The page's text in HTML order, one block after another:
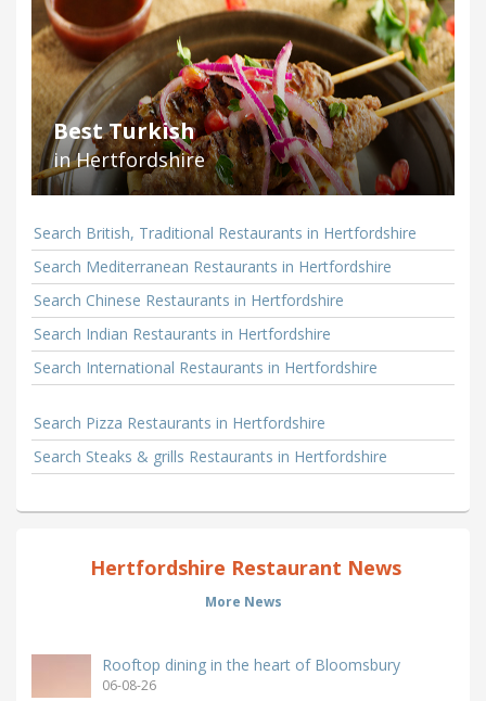
Best Turkish
in Hertfordshire
Search British, Traditional Restaurants in Hertfordshire
Search Mediterranean Restaurants in Hertfordshire
Search Chinese Restaurants in Hertfordshire
Search Indian Restaurants in Hertfordshire
Search International Restaurants in Hertfordshire
Search Pizza Restaurants in Hertfordshire
Search Steaks & grills Restaurants in Hertfordshire
Hertfordshire Restaurant News
More News
Rooftop dining in the heart of Bloomsbury
06-08-26